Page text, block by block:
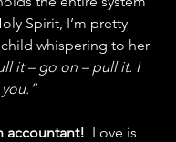
Spirit, I’m pretty
whispering to her
it – go on – pull it. I
accountant! Love is